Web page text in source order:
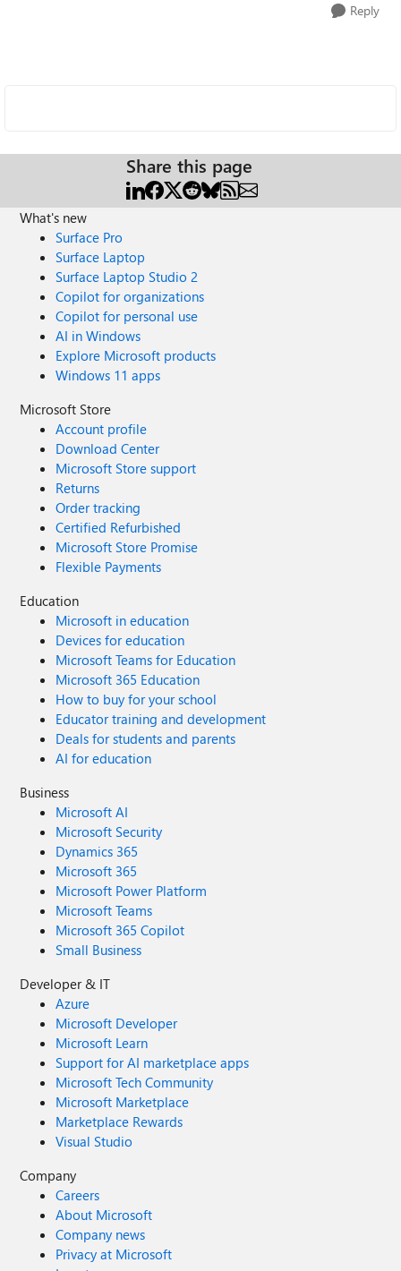
Reply
Share this page
What's new
Surface Pro
Surface Laptop
Surface Laptop Studio 2
Copilot for organizations
Copilot for personal use
AI in Windows
Explore Microsoft products
Windows 11 apps
Microsoft Store
Account profile
Download Center
Microsoft Store support
Returns
Order tracking
Certified Refurbished
Microsoft Store Promise
Flexible Payments
Education
Microsoft in education
Devices for education
Microsoft Teams for Education
Microsoft 365 Education
How to buy for your school
Educator training and development
Deals for students and parents
AI for education
Business
Microsoft AI
Microsoft Security
Dynamics 365
Microsoft 365
Microsoft Power Platform
Microsoft Teams
Microsoft 365 Copilot
Small Business
Developer & IT
Azure
Microsoft Developer
Microsoft Learn
Support for AI marketplace apps
Microsoft Tech Community
Microsoft Marketplace
Marketplace Rewards
Visual Studio
Company
Careers
About Microsoft
Company news
Privacy at Microsoft